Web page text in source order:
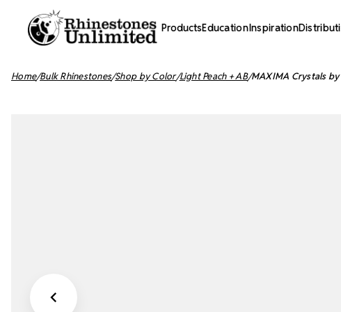
ProductsEducationInspiration
Home Bulk Rhinestones Shop by Color Light Peach + AB MAXIMA Crystals by